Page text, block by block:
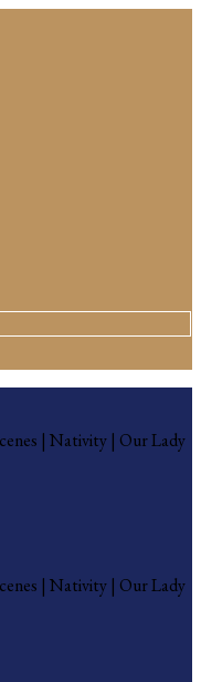
| Nativity | Our Lady
| Nativity | Our Lady